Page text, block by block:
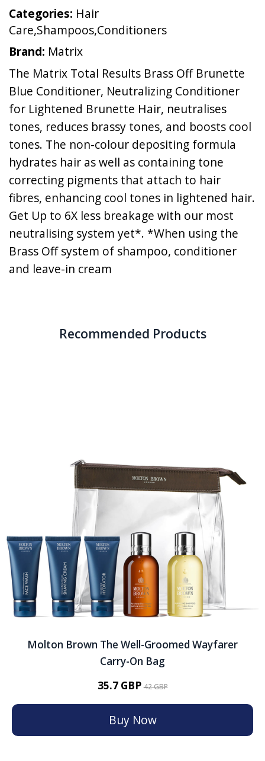
Categories: Hair
Care,Shampoos,Conditioners
Brand: Matrix
The Matrix Total Results Brass Off Brunette
Blue Conditioner, Neutralizing Conditioner
for Lightened Brunette Hair, neutralises
tones, reduces brassy tones, and boosts cool
tones. The non-colour depositing formula
hydrates hair as well as containing tone
correcting pigments that attach to hair
fibres, enhancing cool tones in lightened hair.
Get Up to 6X less breakage with our most
neutralising system yet*. *When using the
Brass Off system of shampoo, conditioner
and leave-in cream
Recommended Products
Molton Brown The Well-Groomed Wayfarer
Carry-On Bag
35.7 GBP42 GBP
Buy Now